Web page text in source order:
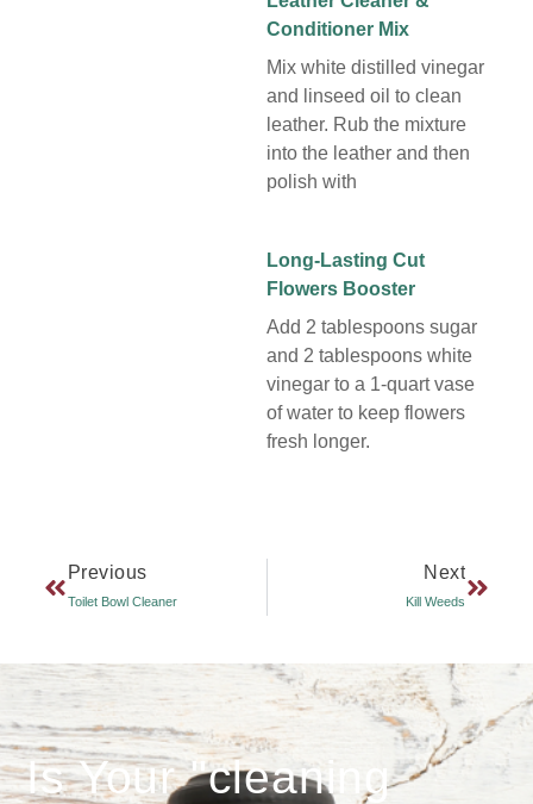
Conditioner Mix
Mix white distilled vinegar
and linseed oil to clean
leather. Rub the mixture
into the leather and then
polish with
Long-Lasting Cut
Flowers Booster
Add 2 tablespoons sugar
and 2 tablespoons white
vinegar to a 1-quart vase
of water to keep flowers
fresh longer.
Previous
Toilet Bowl Cleaner
Next
Kill Weeds
Is Your "cleaning